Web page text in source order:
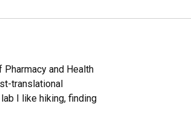
and Health
translational
I like hiking, finding